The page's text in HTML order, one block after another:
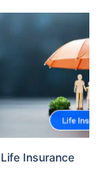
Life Insurance